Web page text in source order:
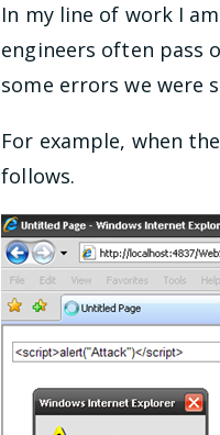
In my line of work I
engineers often pass
some errors we were
For example, when
follows.